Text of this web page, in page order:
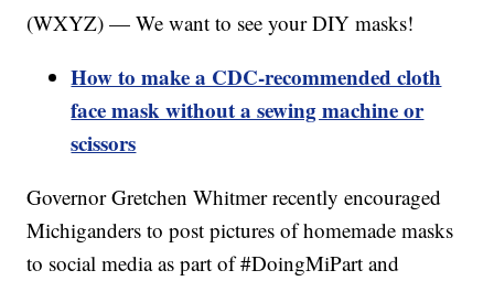
(WXYZ) — We want to see your DIY masks!
How to make a CDC-recommended cloth
face mask without a sewing machine or
scissors
Governor Gretchen Whitmer recently encouraged
Michiganders to post pictures of homemade masks
to social media as part of #DoingMiPart and